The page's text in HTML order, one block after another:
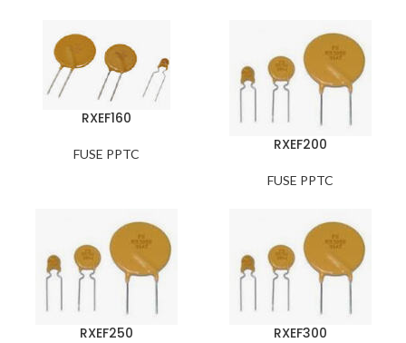
RXEF160
FUSE PPTC
RXEF200
FUSE PPTC
RXEF250 RXEF300